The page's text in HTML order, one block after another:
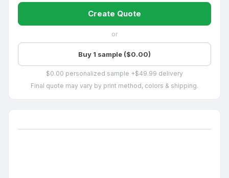
Create Quote
or
Buy 1 sample ($0.00)
$0.00 personalized sample +$49.99 delivery
Final quote may vary by print method, colors & shipping.